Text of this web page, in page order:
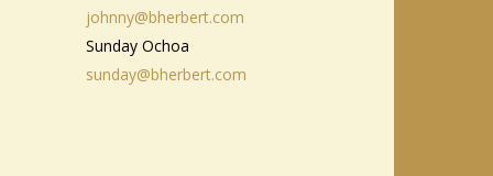
johnny@bherbert.com
Sunday Ochoa
sunday@bherbert.com